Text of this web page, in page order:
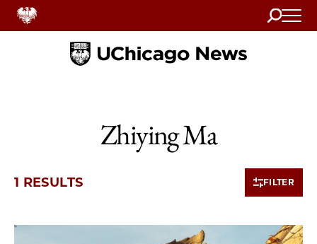
Search
Home
Zhiying Ma
1 RESULTS FILTER